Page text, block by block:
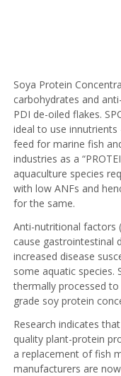
Soya Protein
carbohydrates and
PDI de-oiled flakes.
ideal to use
feed for marine fish
industries as a
aquaculture species
with low ANFs and
for the same.
Anti-nutritional factors
cause gastrointestinal
increased disease
some aquatic species.
thermally processed
grade soy protein
Research indicates
quality plant-protein
a replacement of fish
manufacturers are